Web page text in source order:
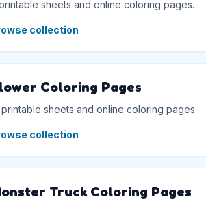
sheets and online coloring pages.
collection
Coloring Pages
printable sheets and online coloring pages.
collection
Truck Coloring Pages